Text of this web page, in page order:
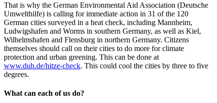
That is why the German Environmental Aid Association (Deutsche
Umwelthilfe) is calling for immediate action in 31 of the 120
German cities surveyed in a heat check, including Mannheim,
Ludwigshafen and Worms in southern Germany, as well as Kiel,
Wilhelmshafen and Flensburg in northern Germany. Citizens
themselves should call on their cities to do more for climate
protection and urban greening. This can be done at
www.duh.de/hitze-check. This could cool the cities by three to five
degrees.
What can each of us do?